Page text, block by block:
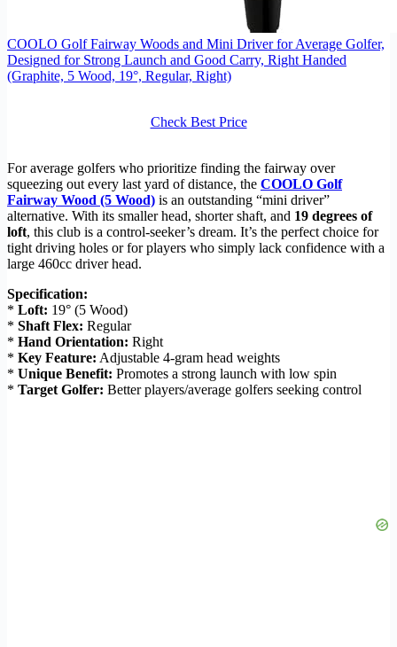
COOLO Golf Fairway Woods and Mini Driver for Average Golfer,
Designed for Strong Launch and Good Carry, Right Handed
(Graphite, 5 Wood, 19°, Regular, Right)
Check Best Price
For average golfers who prioritize finding the fairway over
squeezing out every last yard of distance, the COOLO Golf
Fairway Wood (5 Wood) is an outstanding “mini driver”
alternative. With its smaller head, shorter shaft, and 19 degrees of
loft, this club is a control-seeker’s dream. It’s the perfect choice for
tight driving holes or for players who simply lack confidence with a
large 460cc driver head.
Specification:
* Loft: 19° (5 Wood)
* Shaft Flex: Regular
* Hand Orientation: Right
* Key Feature: Adjustable 4-gram head weights
* Unique Benefit: Promotes a strong launch with low spin
* Target Golfer: Better players/average golfers seeking control